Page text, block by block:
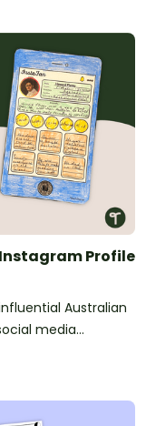
Profile
Australian
media